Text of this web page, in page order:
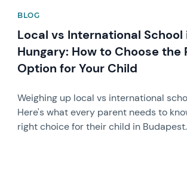
BLOG
Local vs International School
Hungary: How to Choose the
Option for Your Child
Weighing up local vs international
Here's what every parent needs to
right choice for their child in Budapest.